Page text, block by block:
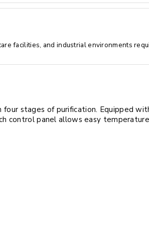
facilities, and industrial environments
stages of purification. Equipped
panel allows easy